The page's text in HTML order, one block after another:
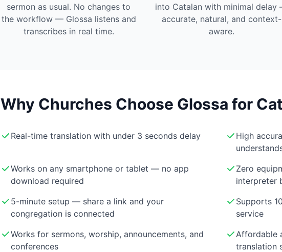
sermon as usual. No changes to
the workflow — Glossa listens and
transcribes in real time.
into Catalan with minimal delay
accurate, natural, and context-
aware.
Why Churches Choose Glossa for
Real-time translation with under 3 seconds delay
High
Works on any smartphone or tablet — no app
download required
Zero
interpreter
5-minute setup — share a link and your
congregation is connected
Supports
service
Works for sermons, worship, announcements, and
conferences
Affordable
translation